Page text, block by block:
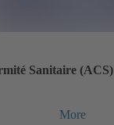
Sanitaire (ACS)
More